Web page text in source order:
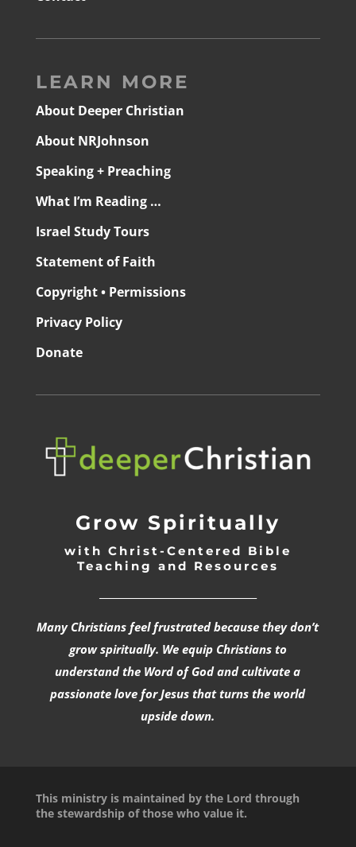
LEARN MORE
About Deeper Christian
About NRJohnson
Speaking + Preaching
What I’m Reading …
Israel Study Tours
Statement of Faith
Copyright • Permissions
Privacy Policy
Donate
Grow Spiritually
with Christ-Centered Bible
Teaching and Resources
Many Christians feel frustrated because they don’t
grow spiritually. We equip Christians to
understand the Word of God and cultivate a
passionate love for Jesus that turns the world
upside down.
This ministry is maintained by the Lord through
the stewardship of those who value it.